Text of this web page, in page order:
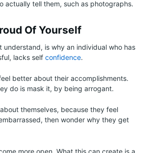
actually tell them, such as photographs.
Of Yourself
understand, is why an individual who has
lacks self confidence.
better about their accomplishments.
do is mask it, by being arrogant.
themselves, because they feel
then wonder why they get
more open. What this can create is a